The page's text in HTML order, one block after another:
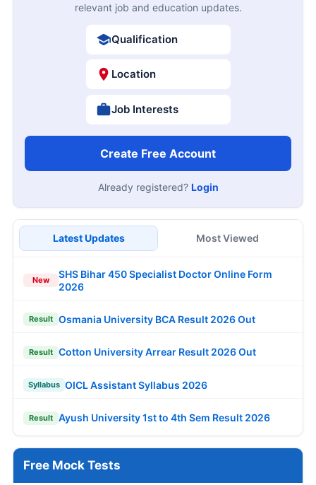
relevant job and education updates.
Qualification
Location
Job Interests
Create Free Account
Already registered? Login
Latest Updates Most Viewed
New
SHS Bihar 450 Specialist Doctor Online Form
2026
Result Osmania University BCA Result 2026 Out
Result Cotton University Arrear Result 2026 Out
Syllabus OICL Assistant Syllabus 2026
Result Ayush University 1st to 4th Sem Result 2026
Free Mock Tests